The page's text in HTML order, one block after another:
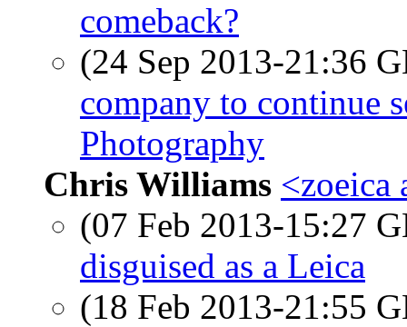
comeback?
(24 Sep 2013-21:36
company to continue
Photography
Chris Williams <zoeica
(07 Feb 2013-15:27
disguised as a Leica
(18 Feb 2013-21:55